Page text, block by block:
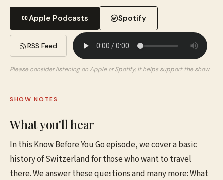
Apple Podcasts Spotify
RSS Feed
Please consider listening on Apple or Spotify, it helps support the show.
SHOW NOTES
What you'll hear
In this Know Before You Go episode, we cover a basic
history of Switzerland for those who want to travel
there. We answer these questions and many more: What